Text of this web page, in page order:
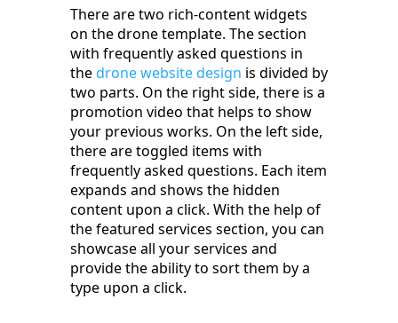
There are two rich-content widgets
on the drone template. The section
with frequently asked questions in
thedrone website design is divided by
two parts. On the right side, there is a
promotion video that helps to show
your previous works. On the left side,
there are toggled items with
frequently asked questions. Each item
expands and shows the hidden
content upon a click. With the help of
the featured services section, you can
showcase all your services and
provide the ability to sort them by a
type upon a click.